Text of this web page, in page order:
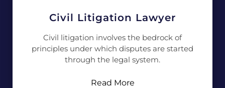
Civil Litigation Lawyer
Civil litigation involves the bedrock of
principles under which disputes are started
through the legal system.
Read More